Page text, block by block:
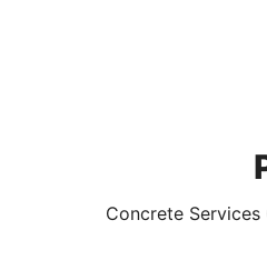
Concrete